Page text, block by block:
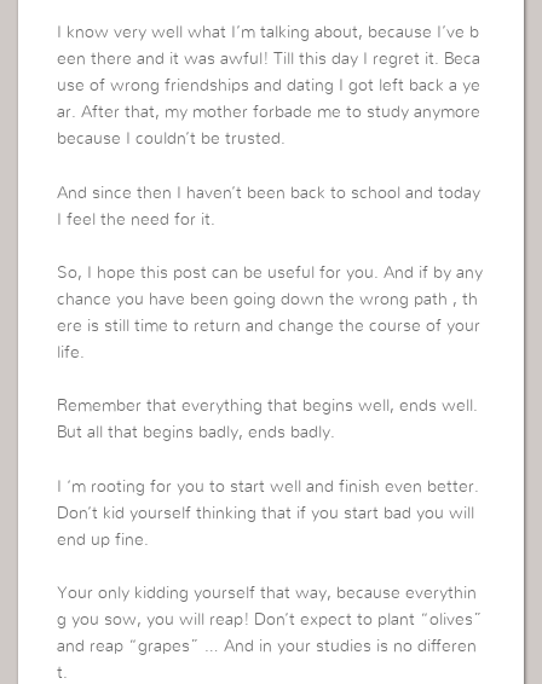
I know very well what I’m talking about, because I’ve b
een there and it was awful! Till this day I regret it. Beca
use of wrong friendships and dating I got left back a ye
ar. After that, my mother forbade me to study anymore
because I couldn’t be trusted.
And since then I haven’t been back to school and today
I feel the need for it.
So, I hope this post can be useful for you. And if by any
chance you have been going down the wrong path , th
ere is still time to return and change the course of your
life.
Remember that everything that begins well, ends well.
But all that begins badly, ends badly.
I ‘m rooting for you to start well and finish even better.
Don’t kid yourself thinking that if you start bad you will
end up fine.
Your only kidding yourself that way, because everythin
g you sow, you will reap! Don’t expect to plant “olives”
and reap “grapes” … And in your studies is no differen
t.